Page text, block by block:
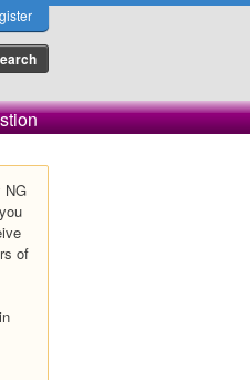
NG
of